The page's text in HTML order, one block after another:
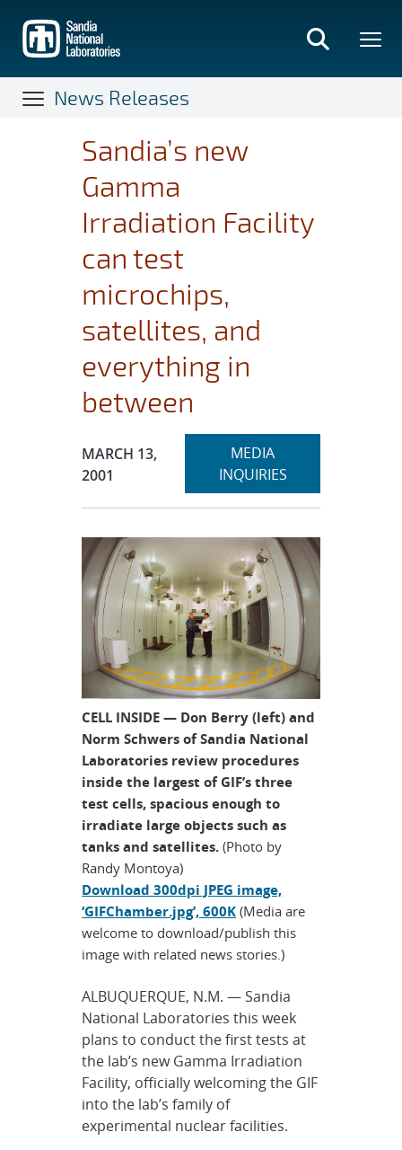
main
content
News Releases
Sandia’s new
Gamma
Irradiation Facility
can test
microchips,
satellites, and
everything in
between
Publication Date:
MARCH 13,
2001
Expand
MEDIA
INQUIRIESsection
CELL INSIDE — Don Berry (left) and
Norm Schwers of Sandia National
Laboratories review procedures
inside the largest of GIF’s three
test cells, spacious enough to
irradiate large objects such as
tanks and satellites. (Photo by
Randy Montoya)
Download 300dpi JPEG image,
‘GIFChamber.jpg’, 600K (Media are
welcome to download/publish this
image with related news stories.)
ALBUQUERQUE, N.M. — Sandia
National Laboratories this week
plans to conduct the first tests at
the lab’s new Gamma Irradiation
Facility, officially welcoming the GIF
into the lab’s family of
experimental nuclear facilities.